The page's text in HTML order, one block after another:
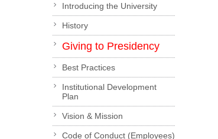
Introducing the University
History
Giving to Presidency
Best Practices
Institutional Development
Plan
Vision & Mission
Code of Conduct (Employees)